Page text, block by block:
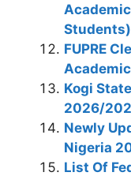
Students)
FUPRE
Kogi
2026/
Newly
Nigeria
List Of